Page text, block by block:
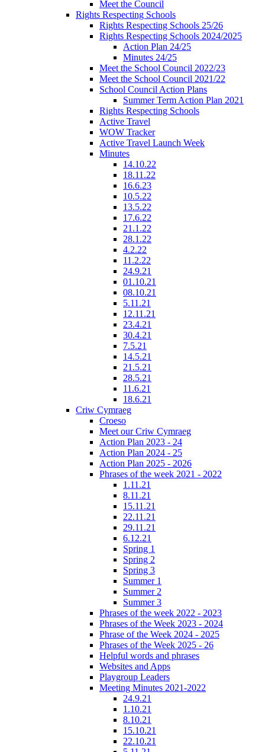
Meet the Council
Rights Respecting Schools
Rights Respecting Schools 25/26
Rights Respecting Schools 2024/2025
Action Plan 24/25
Minutes 24/25
Meet the School Council 2022/23
Meet the School Council 2021/22
School Council Action Plans
Summer Term Action Plan 2021
Rights Respecting Schools
Active Travel
WOW Tracker
Active Travel Launch Week
Minutes
14.10.22
18.11.22
16.6.23
10.5.22
13.5.22
17.6.22
21.1.22
28.1.22
4.2.22
11.2.22
24.9.21
01.10.21
08.10.21
5.11.21
12.11.21
23.4.21
30.4.21
7.5.21
14.5.21
21.5.21
28.5.21
11.6.21
18.6.21
Criw Cymraeg
Croeso
Meet our Criw Cymraeg
Action Plan 2023 - 24
Action Plan 2024 - 25
Action Plan 2025 - 2026
Phrases of the week 2021 - 2022
1.11.21
8.11.21
15.11.21
22.11.21
29.11.21
6.12.21
Spring 1
Spring 2
Spring 3
Summer 1
Summer 2
Summer 3
Phrases of the week 2022 - 2023
Phrases of the Week 2023 - 2024
Phrase of the Week 2024 - 2025
Phrases of the Week 2025 - 26
Helpful words and phrases
Websites and Apps
Playgroup Leaders
Meeting Minutes 2021-2022
24.9.21
1.10.21
8.10.21
15.10.21
22.10.21